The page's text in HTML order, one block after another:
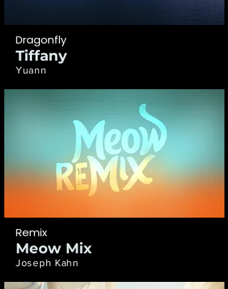
Dragonfly
Tiffany
Yuann
Remix
Meow Mix
Joseph Kahn